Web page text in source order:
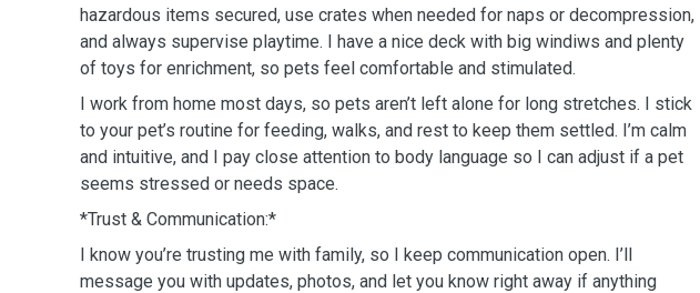
hazardous items secured, use crates when needed for naps or decompression,
and always supervise playtime. I have a nice deck with big windiws and plenty
of toys for enrichment, so pets feel comfortable and stimulated.
I work from home most days, so pets aren’t left alone for long stretches. I stick
to your pet’s routine for feeding, walks, and rest to keep them settled. I’m calm
and intuitive, and I pay close attention to body language so I can adjust if a pet
seems stressed or needs space.
*Trust & Communication:*
I know you’re trusting me with family, so I keep communication open. I’ll
message you with updates, photos, and let you know right away if anything